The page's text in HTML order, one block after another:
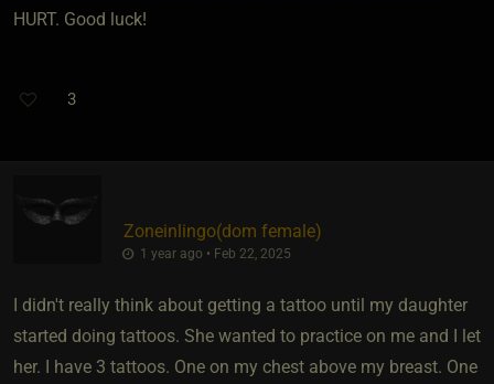
HURT. Good luck!
3
Zoneinlingo​(dom female)
1 year ago • Feb 22, 2025
I didn't really think about getting a tattoo until my daughter
started doing tattoos. She wanted to practice on me and I let
her. I have 3 tattoos. One on my chest above my breast. One